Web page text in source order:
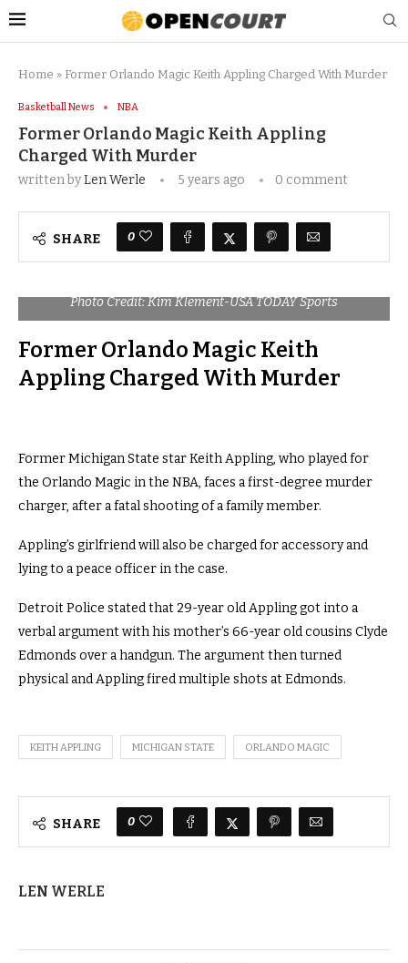
Home » Former Orlando Magic Keith Appling Charged With Murder
Basketball News NBA
Former Orlando Magic Keith Appling
Charged With Murder
written byLen Werle 5 years ago 0 comment
SHARE 0
Photo Credit: Kim Klement-USA TODAY Sports
Former Orlando Magic Keith
Appling Charged With Murder
Former Michigan State star Keith Appling, who played for
the Orlando Magic in the NBA, faces a first-degree murder
charger, after a fatal shooting of a family member.
Appling’s girlfriend will also be charged for accessory and
lying to a peace officer in the case.
Detroit Police stated that 29-year old Appling got into a
verbal argument with his mother’s 66-year old cousins Clyde
Edmonds over a handgun. The argument then turned
physical and Appling fired multiple shots at Edmonds.
KEITH APPLING MICHIGAN STATE ORLANDO MAGIC
SHARE 0
LEN WERLE